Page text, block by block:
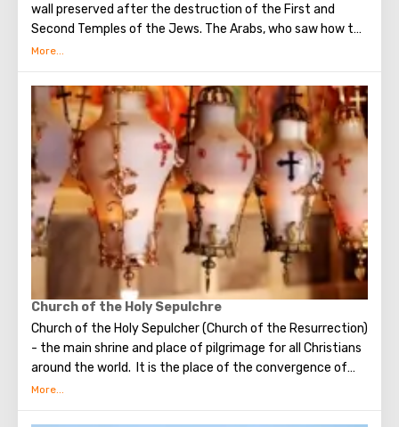
wall preserved after the destruction of the First and
Second Temples of the Jews. The Arabs, who saw how the
Jews grieve over the destruction of the temple, called
when you standing at the front of Wailing Wall you can
make the most secret dreams. You can also put a note
between the stones of the Wall with a cherished desire,
which will certainly come true. When you are planning to
visit the Wailing Wall, it should be remembered that this is
possible only in modest clothing that covers the knees
and shoulders.
Church of the Holy Sepulchre
Church of the Holy Sepulcher (Church of the Resurrection)
- the main shrine and place of pilgrimage for all Christians
around the world. It is the place of the convergence of
the Holy Fire, were Jesus Christ was crucified, buried and